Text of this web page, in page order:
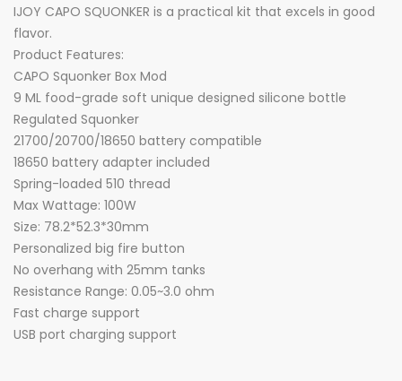
IJOY CAPO SQUONKER is a practical kit that excels in good
flavor.
Product Features:
CAPO Squonker Box Mod
9 ML food-grade soft unique designed silicone bottle
Regulated Squonker
21700/20700/18650 battery compatible
18650 battery adapter included
Spring-loaded 510 thread
Max Wattage: 100W
Size: 78.2*52.3*30mm
Personalized big fire button
No overhang with 25mm tanks
Resistance Range: 0.05~3.0 ohm
Fast charge support
USB port charging support